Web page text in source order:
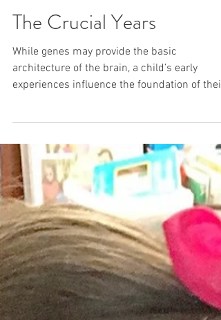
The Crucial Years
While genes may provide the basic
experiences influence the foundation of their